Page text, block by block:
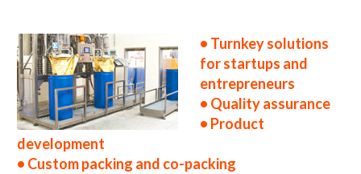
• Turnkey solutions
for startups and
entrepreneurs
• Quality assurance
• Product
development
• Custom packing and co-packing